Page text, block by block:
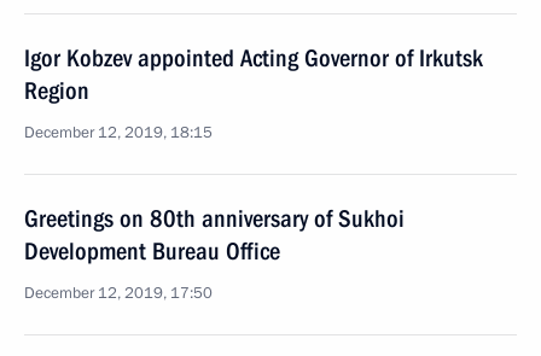
Igor Kobzev appointed Acting Governor of Irkutsk
Region
December 12, 2019, 18:15
Greetings on 80th anniversary of Sukhoi
Development Bureau Office
December 12, 2019, 17:50